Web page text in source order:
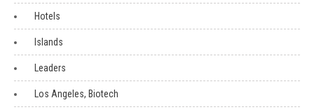
Hotels
Islands
Leaders
Los Angeles, Biotech